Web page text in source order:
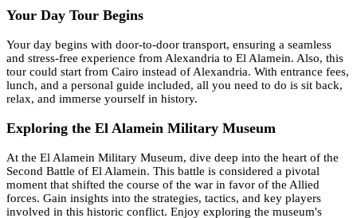
Your Day Tour Begins
Your day begins with door-to-door transport, ensuring a seamless
and stress-free experience from Alexandria to El Alamein. Also, this
tour could start from Cairo instead of Alexandria. With entrance fees,
lunch, and a personal guide included, all you need to do is sit back,
relax, and immerse yourself in history.
Exploring the El Alamein Military Museum
At the El Alamein Military Museum, dive deep into the heart of the
Second Battle of El Alamein. This battle is considered a pivotal
moment that shifted the course of the war in favor of the Allied
forces. Gain insights into the strategies, tactics, and key players
involved in this historic conflict. Enjoy exploring the museum's